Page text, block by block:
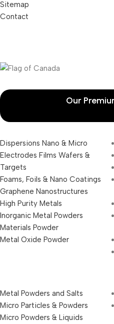
Sitemap
Contact
Our
Dispersions Nano & Micro
Electrodes Films Wafers &
Targets
Foams, Foils & Nano Coatings
Graphene Nanostructures
High Purity Metals
Inorganic Metal Powders
Materials Powder
Metal Oxide Powder
Metal Powders and Salts
Micro Particles & Powders
Micro Powders & Liquids